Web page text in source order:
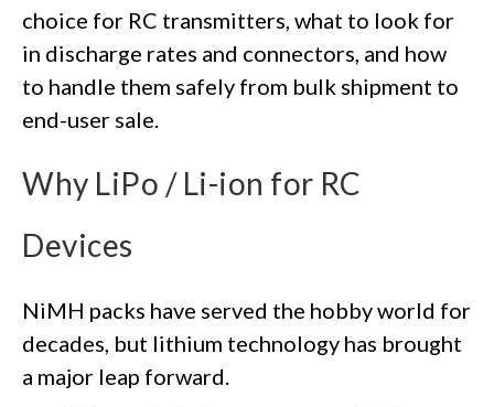
choice for RC transmitters, what to look for
in discharge rates and connectors, and how
to handle them safely from bulk shipment to
end-user sale.
Why LiPo / Li-ion for RC
Devices
NiMH packs have served the hobby world for
decades, but lithium technology has brought
a major leap forward.